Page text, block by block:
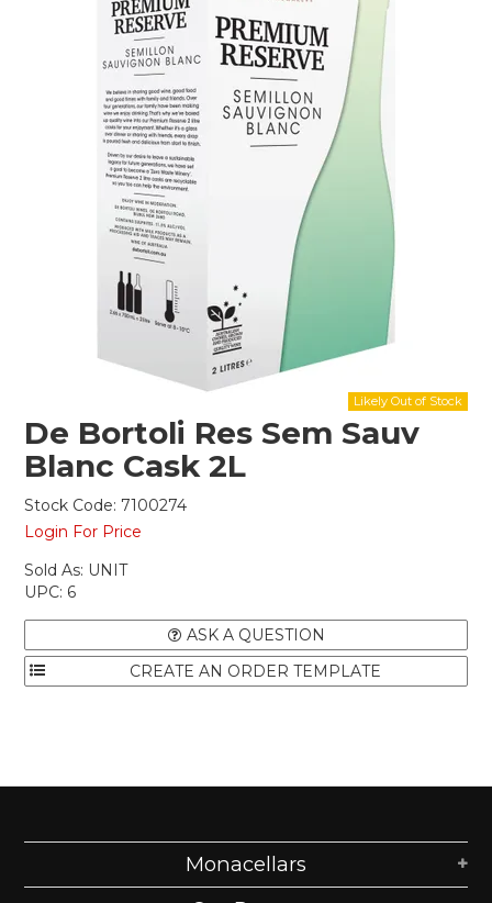
Our Services
Careers
NEWS
De Bortoli Res Sem Sauv
Blanc Cask 2L
Stock Code: 7100274
Login For Price
Sold As: UNIT
UPC: 6
ASK A QUESTION
Monacellars